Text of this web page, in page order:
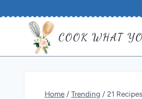
COOK WHAT
Home / Trending / 21